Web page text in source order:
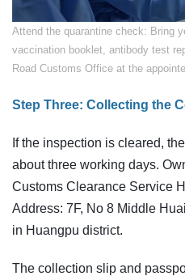
​Attend the quarantine check: Bring
vaccination booklet, antibody test
Road Customs Office at the
Step Three: Collecting the
If the inspection is cleared,
about three working days.
Customs Clearance Service
Address: 7F, No 8 Middle
in Huangpu district.
The collection slip and